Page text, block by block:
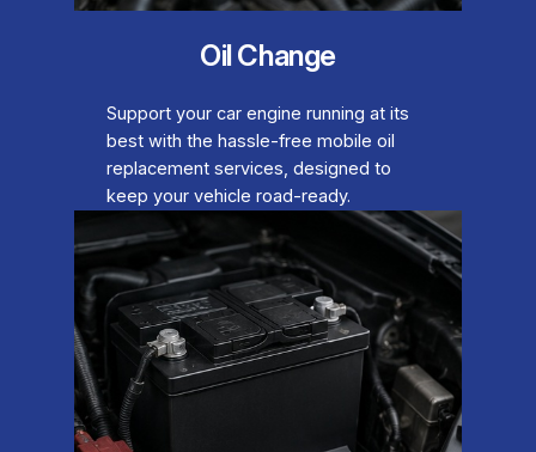
Oil Change
Support your car engine running at its
best with the hassle-free mobile oil
replacement services, designed to
keep your vehicle road-ready.